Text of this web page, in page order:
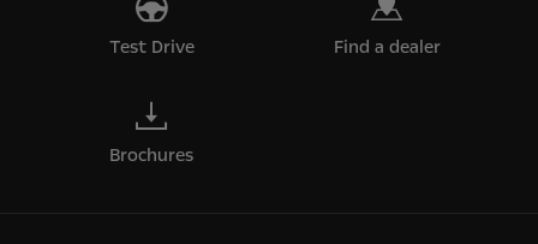
Test Drive Find a dealer
Brochures